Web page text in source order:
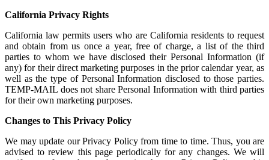
California Privacy Rights
California law permits users who are California residents to request
and obtain from us once a year, free of charge, a list of the third
parties to whom we have disclosed their Personal Information (if
any) for their direct marketing purposes in the prior calendar year, as
well as the type of Personal Information disclosed to those parties.
TEMP-MAIL does not share Personal Information with third parties
for their own marketing purposes.
Changes to This Privacy Policy
We may update our Privacy Policy from time to time. Thus, you are
advised to review this page periodically for any changes. We will